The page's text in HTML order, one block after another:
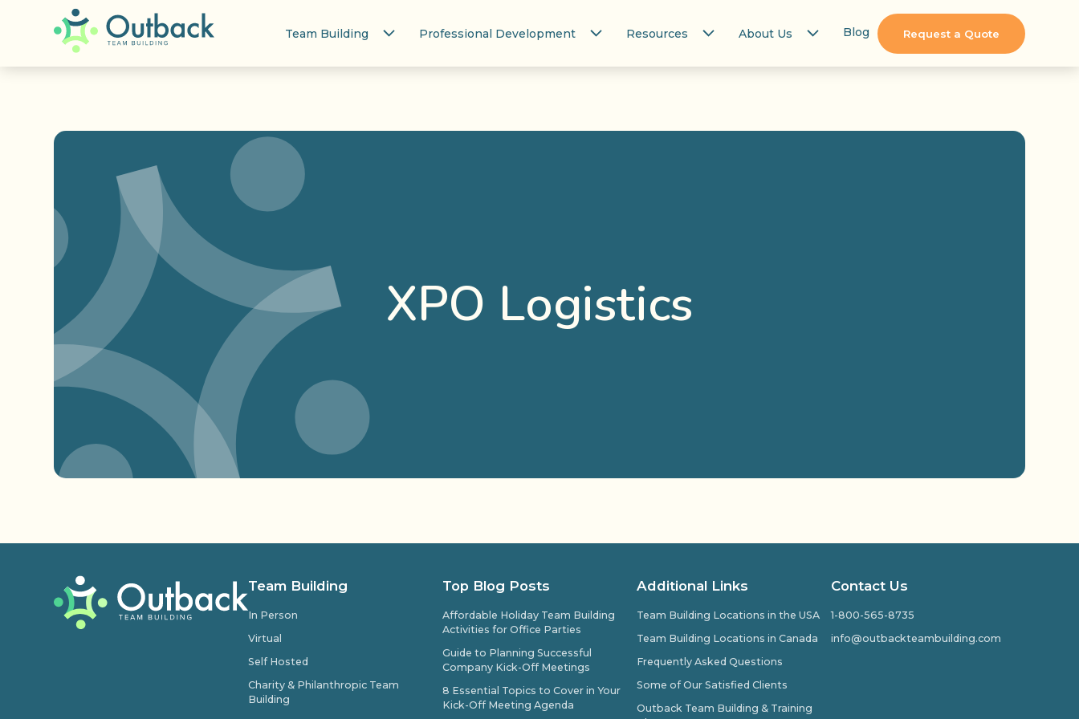
Team Building Professional Development Resources About Us Blog Request a Quote
XPO Logistics
Team Building
In Person
Virtual
Self Hosted
Charity & Philanthropic Team
Building
Top Blog Posts
Affordable Holiday Team Building
Activities for Office Parties
Guide to Planning Successful
Company Kick-Off Meetings
8 Essential Topics to Cover in Your
Kick-Off Meeting Agenda
Additional Links
Team Building Locations in the USA
Team Building Locations in Canada
Frequently Asked Questions
Some of Our Satisfied Clients
Outback Team Building & Training
Contact Us
1-800-565-8735
info@outbackteambuilding.com